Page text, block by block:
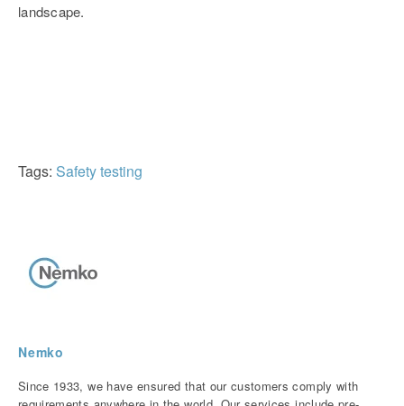
landscape.
Tags: Safety testing
Nemko
Since 1933, we have ensured that our customers comply with